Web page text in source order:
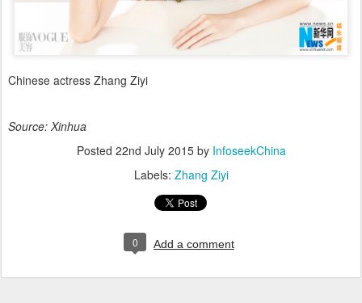
Chinese actress Zhang Ziyi
Source: Xinhua
Posted 22nd July 2015by InfoseekChina
Labels: Zhang Ziyi
0 Add a comment